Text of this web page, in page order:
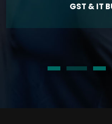
GST & IT